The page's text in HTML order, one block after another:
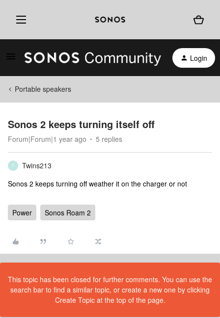
Login
Portable speakers
Sonos 2 keeps turning itself off
Forum|Forum|1 year ago 5 replies
T
Twins213
Sonos 2 keeps turning off weather it on the charger or not
Power Sonos Roam 2
This topic has been closed for further comments. You can use the
search bar to find a similar topic, or create a new one by clicking
Create Topic at the top of the page.